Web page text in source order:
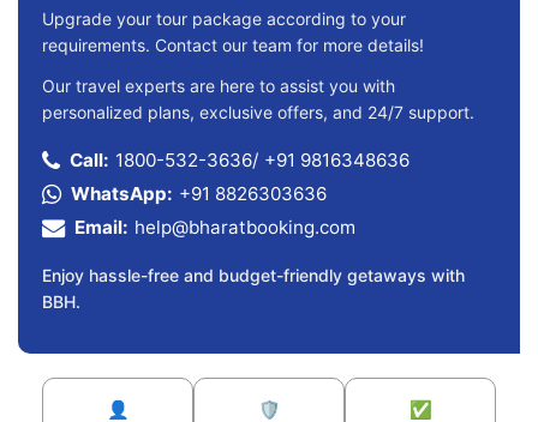
Upgrade your tour package according to your
requirements. Contact our team for more details!
Our travel experts are here to assist you with
personalized plans, exclusive offers, and 24/7 support.
Call: 1800-532-3636/ +91 9816348636
WhatsApp: +91 8826303636
Email: help@bharatbooking.com
Enjoy hassle-free and budget-friendly getaways with
BBH.
👤 🛡️ ✅